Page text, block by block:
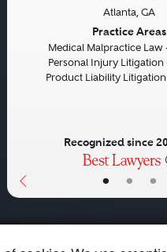
• • •
Atlanta, GA
Practice Areas
Medical Malpractice Law
Personal Injury Litigation
Product Liability
Recognized since